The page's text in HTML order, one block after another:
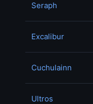
Seraph
Excalibur
Cuchulainn
Ultros